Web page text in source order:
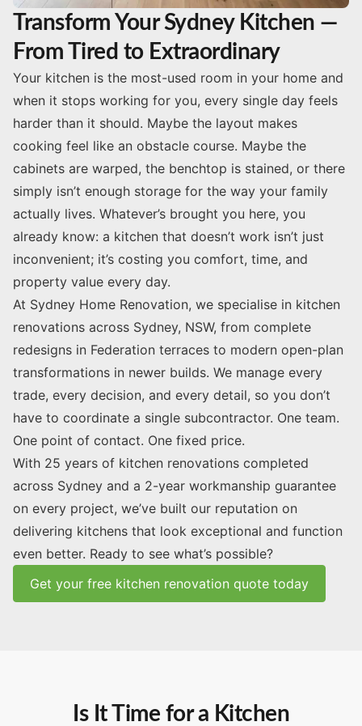
Transform Your Sydney Kitchen —
From Tired to Extraordinary
Your kitchen is the most-used room in your home and
when it stops working for you, every single day feels
harder than it should. Maybe the layout makes
cooking feel like an obstacle course. Maybe the
cabinets are warped, the benchtop is stained, or there
simply isn’t enough storage for the way your family
actually lives. Whatever’s brought you here, you
already know: a kitchen that doesn’t work isn’t just
inconvenient; it’s costing you comfort, time, and
property value every day.
At Sydney Home Renovation, we specialise in kitchen
renovations across Sydney, NSW, from complete
redesigns in Federation terraces to modern open-plan
transformations in newer builds. We manage every
trade, every decision, and every detail, so you don’t
have to coordinate a single subcontractor. One team.
One point of contact. One fixed price.
With 25 years of kitchen renovations completed
across Sydney and a 2-year workmanship guarantee
on every project, we’ve built our reputation on
delivering kitchens that look exceptional and function
even better. Ready to see what’s possible?
Get your free kitchen renovation quote today
Is It Time for a Kitchen